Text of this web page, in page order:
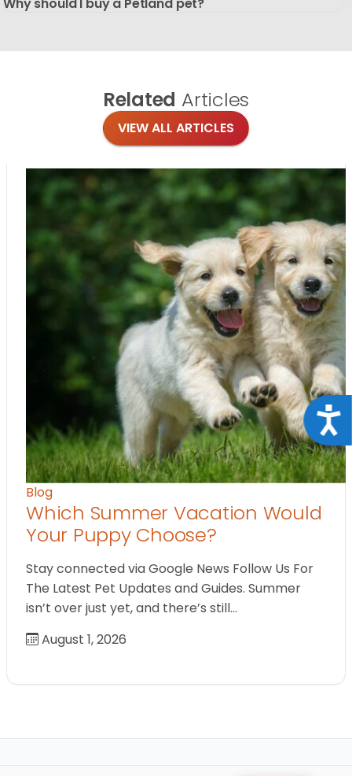
Why should I buy a Petland pet?
Related Articles
VIEW ALL ARTICLES
Blog
Which Summer Vacation Would
Your Puppy Choose?
Stay connected via Google News Follow Us For
The Latest Pet Updates and Guides. Summer
isn’t over just yet, and there’s still…
August 1, 2026